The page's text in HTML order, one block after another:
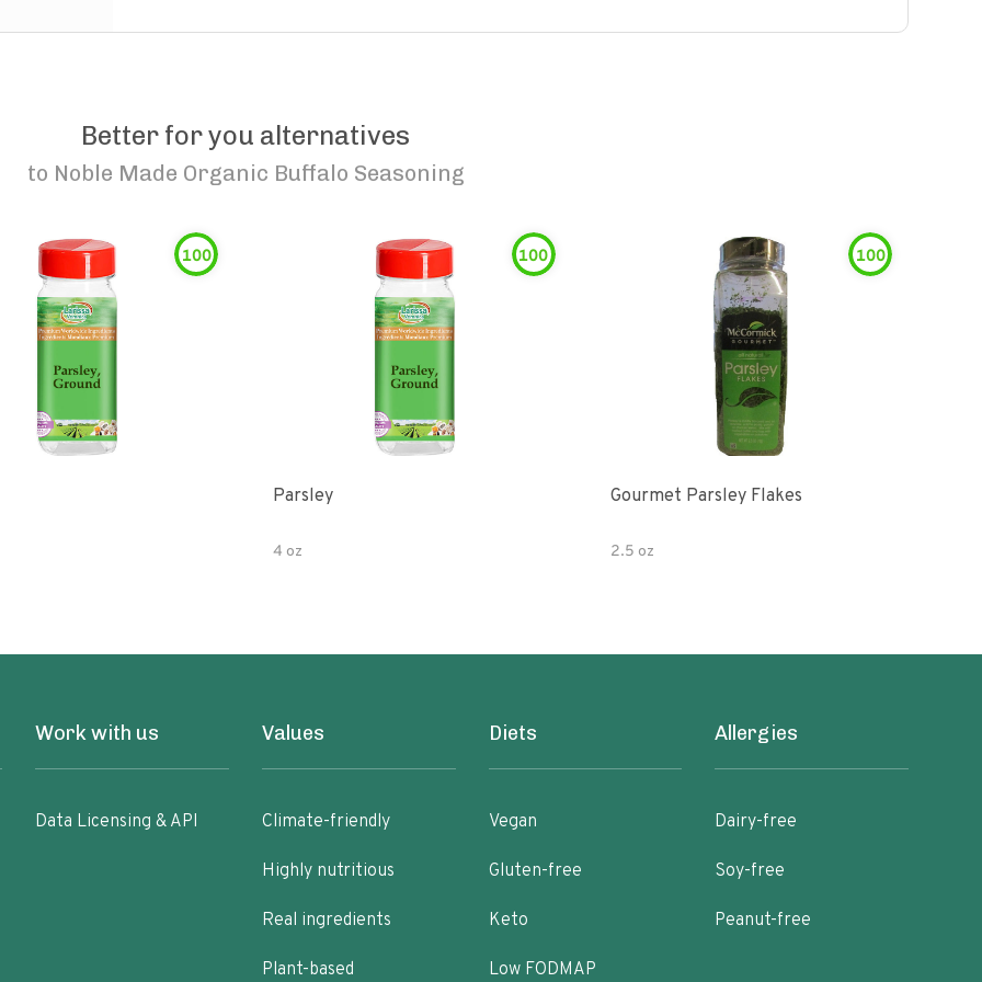
Better for you alternatives
to Noble Made Organic Buffalo Seasoning
100 100
Parsley
4 oz
100
Gourmet Parsley Flakes
2.5 oz
Work with us
Data Licensing & API
Values
Climate-friendly
Highly nutritious
Real ingredients
Plant-based
Diets
Vegan
Gluten-free
Keto
Low FODMAP
Allergies
Dairy-free
Soy-free
Peanut-free